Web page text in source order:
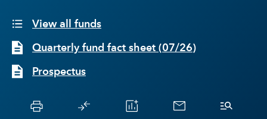
View all funds
Quarterly fund fact sheet (07/26)
Prospectus